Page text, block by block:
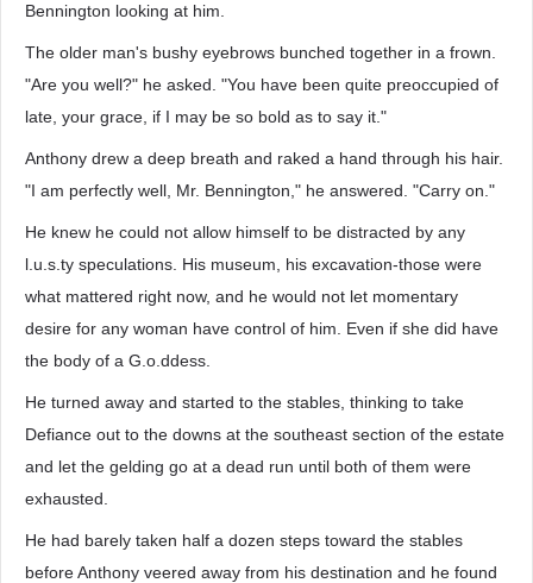
Bennington looking at him.
The older man's bushy eyebrows bunched together in a frown.
"Are you well?" he asked. "You have been quite preoccupied of
late, your grace, if I may be so bold as to say it."
Anthony drew a deep breath and raked a hand through his hair.
"I am perfectly well, Mr. Bennington," he answered. "Carry on."
He knew he could not allow himself to be distracted by any
l.u.s.ty speculations. His museum, his excavation-those were
what mattered right now, and he would not let momentary
desire for any woman have control of him. Even if she did have
the body of a G.o.ddess.
He turned away and started to the stables, thinking to take
Defiance out to the downs at the southeast section of the estate
and let the gelding go at a dead run until both of them were
exhausted.
He had barely taken half a dozen steps toward the stables
before Anthony veered away from his destination and he found